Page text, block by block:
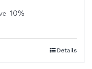
10%
Details